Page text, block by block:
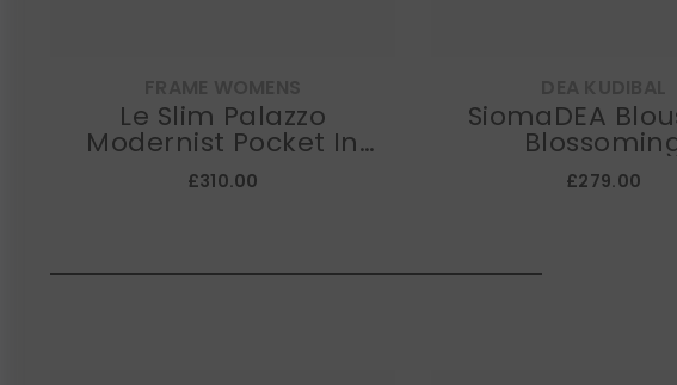
Le Slim Palazzo
Modernist Pocket In
Iberia
£310.00
SiomaDEA Blouse In
£279.00